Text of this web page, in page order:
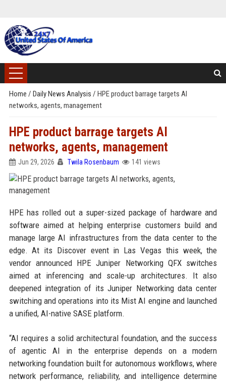
Home / Daily News Analysis / HPE product barrage targets AI
networks, agents, management
HPE product barrage targets AI
networks, agents, management
Jun 29, 2026 Twila Rosenbaum 141 views
HPE has rolled out a super-sized package of hardware and
software aimed at helping enterprise customers build and
manage large AI infrastructures from the data center to the
edge. At its Discover event in Las Vegas this week, the
vendor announced HPE Juniper Networking QFX switches
aimed at inferencing and scale-up architectures. It also
deepened integration of its Juniper Networking data center
switching and operations into its Mist AI engine and launched
a unified, AI-native SASE platform.
“AI requires a solid architectural foundation, and the success
of agentic AI in the enterprise depends on a modern
networking foundation built for autonomous workflows, where
network performance, reliability, and intelligence determine